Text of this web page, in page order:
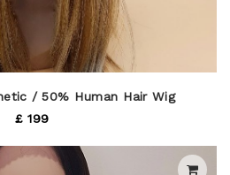
/ 50% Human Hair Wig
£ 199